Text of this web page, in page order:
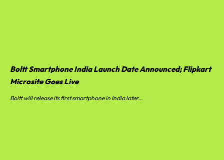
Boltt Smartphone India Launch Date Announced; Flipkart
Microsite Goes Live
Boltt will release its first smartphone in India later...